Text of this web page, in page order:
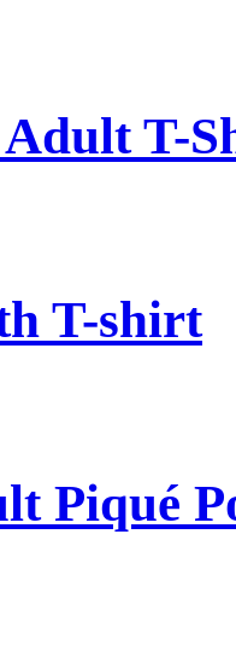
T-
T-shirt
Piqué